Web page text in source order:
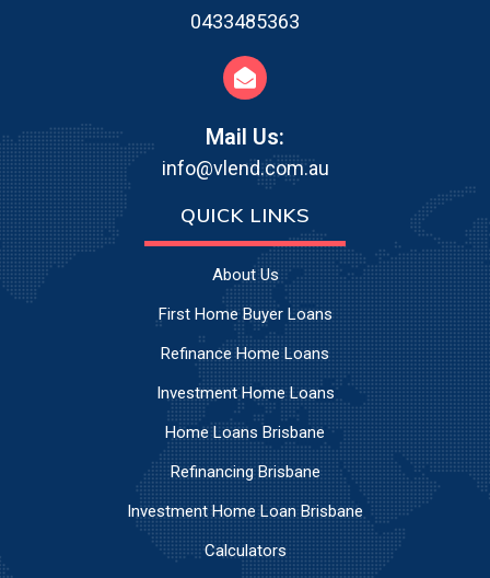
0433485363
Mail Us:
info@vlend.com.au
QUICK LINKS
About Us
First Home Buyer Loans
Refinance Home Loans
Investment Home Loans
Home Loans Brisbane
Refinancing Brisbane
Investment Home Loan Brisbane
Calculators